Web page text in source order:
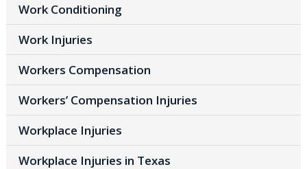
Work Conditioning
Work Injuries
Workers Compensation
Workers’ Compensation Injuries
Workplace Injuries
Workplace Injuries in Texas